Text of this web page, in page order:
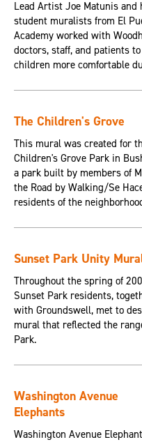
Lead Artist Joe Matunis and
student muralists from El
Academy worked with
doctors, staff, and patients
children more comfortable
The Children's Grove
This mural was created for
Children's Grove Park in
a park built by members of
the Road by Walking/Se
residents of the
Sunset Park Unity
Throughout the spring of
Sunset Park residents,
with Groundswell, met to
mural that reflected the
Park.
Washington Avenue
Elephants
Washington Avenue